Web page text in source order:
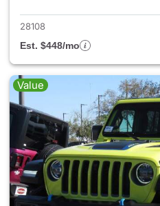
28108
Est. $448/mo
Value